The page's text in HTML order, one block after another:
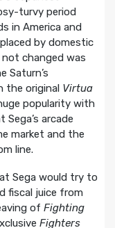
turvy period
in America and
by domestic
changed was
Saturn’s
the original Virtua
popularity with
arcade
market and the
line.
Sega would try to
fiscal juice from
of Fighting
Fighters